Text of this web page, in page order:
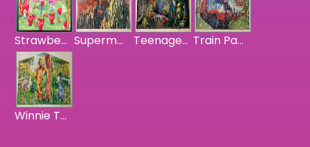
Strawberry Shortcake Panel Superman Panel Teenage Mutant Ninja Turtles Panel Train Panel
Winnie The Pooh Panel